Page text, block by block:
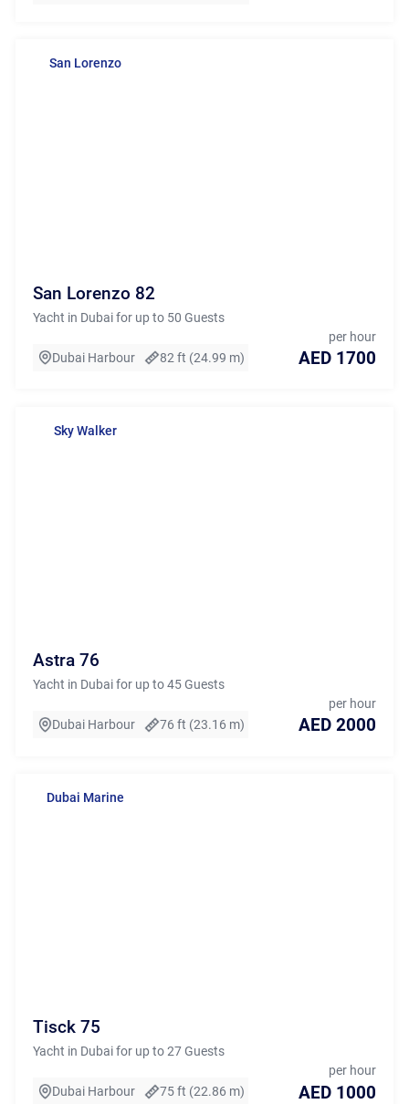
San Lorenzo
San Lorenzo 82
Yacht in Dubai for up to 50 Guests
Dubai Harbour 82 ft (24.99 m)
per hour
AED 1700
Sky Walker
Astra 76
Yacht in Dubai for up to 45 Guests
Dubai Harbour 76 ft (23.16 m)
per hour
AED 2000
Dubai Marine
Tisck 75
Yacht in Dubai for up to 27 Guests
Dubai Harbour 75 ft (22.86 m)
per hour
AED 1000